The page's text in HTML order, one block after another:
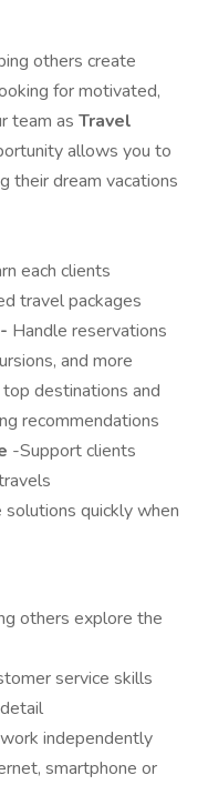
others create
for motivated,
team as Travel
allows you to
their dream vacations
each clients
travel packages
Handle reservations
and more
destinations and
recommendations
-Support clients
solutions quickly when
others explore the
service skills
independently
smartphone or